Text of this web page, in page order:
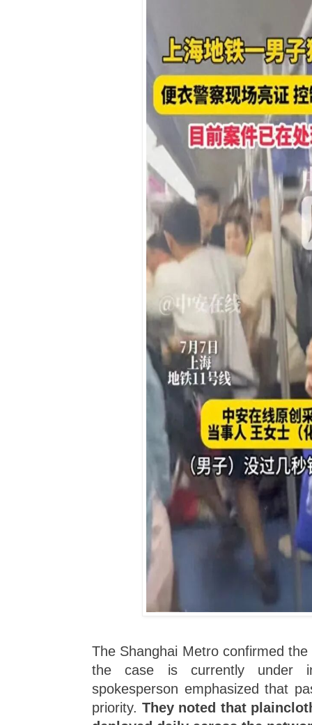
The Shanghai Metro confirmed
the case is currently under
spokesperson emphasized that
priority. They noted that